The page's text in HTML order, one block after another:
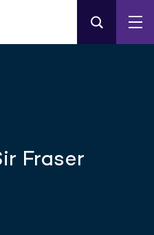
Fraser